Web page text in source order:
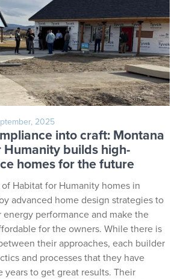
2025
into craft: Montana
builds high-
homes for the future
Habitat for Humanity homes in
advanced home design strategies to
performance and make the
for the owners. While there is
their approaches, each builder
and processes that they have
years to get great results. Their